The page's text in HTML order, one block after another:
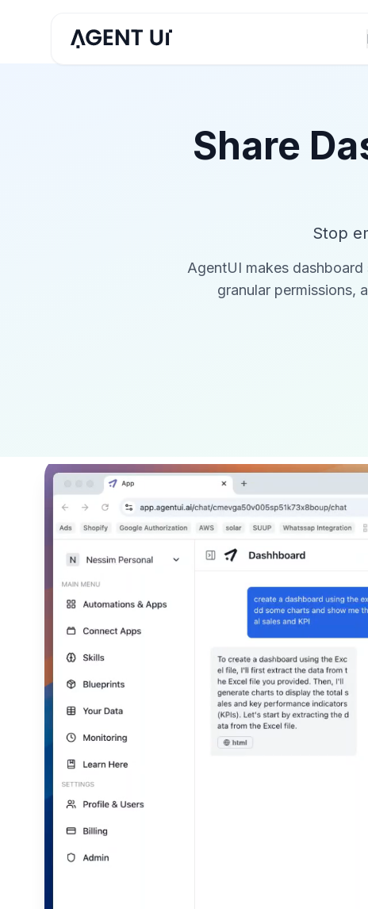
Share
Stop
AgentUI makes
granular permissions,